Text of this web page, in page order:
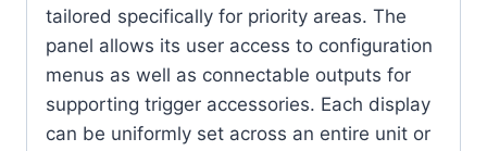
tailored specifically for priority areas. The
panel allows its user access to configuration
menus as well as connectable outputs for
supporting trigger accessories. Each display
can be uniformly set across an entire unit or